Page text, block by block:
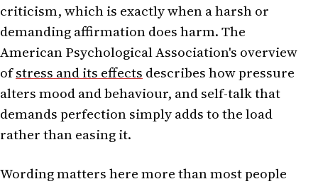
criticism, which is exactly when a harsh or
demanding affirmation does harm. The
American Psychological Association's overview
ofstress and its effects describes how pressure
alters mood and behaviour, and self-talk that
demands perfection simply adds to the load
rather than easing it.
Wording matters here more than most people